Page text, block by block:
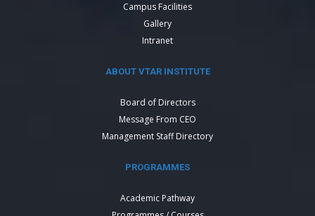
Campus Facilities
Gallery
Intranet
ABOUT VTAR INSTITUTE
Board of Directors
Message From CEO
Management Staff Directory
PROGRAMMES
Academic Pathway